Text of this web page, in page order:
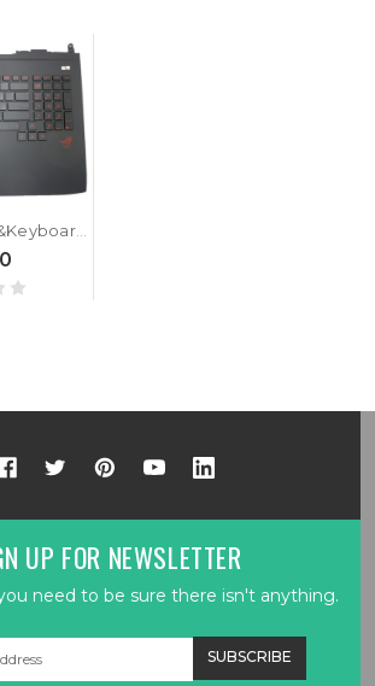
Laptop Palmrest&Keyboard For ASUS G751 G751JL G751JM G751JT G751JY Black C shell with BG bulgaria keyboard with Backlit 13NB06G1AP0201 0KNB0-E601BG00 ASM14C33BGJ442
UP FOR NEWSLETTER
need to be sure there isn't anything.